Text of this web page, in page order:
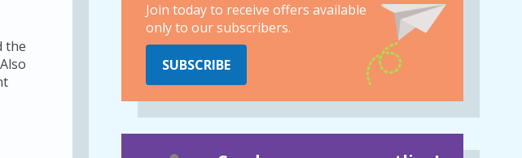
the
Join today to receive offers available
only to our subscribers.
SUBSCRIBE